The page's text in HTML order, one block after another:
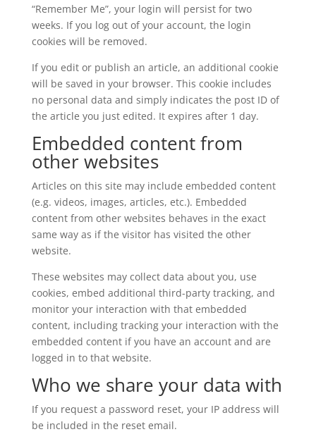
“Remember Me”, your login will persist for two
weeks. If you log out of your account, the login
cookies will be removed.
If you edit or publish an article, an additional cookie
will be saved in your browser. This cookie includes
no personal data and simply indicates the post ID of
the article you just edited. It expires after 1 day.
Embedded content from
other websites
Articles on this site may include embedded content
(e.g. videos, images, articles, etc.). Embedded
content from other websites behaves in the exact
same way as if the visitor has visited the other
website.
These websites may collect data about you, use
cookies, embed additional third-party tracking, and
monitor your interaction with that embedded
content, including tracking your interaction with the
embedded content if you have an account and are
logged in to that website.
Who we share your data with
If you request a password reset, your IP address will
be included in the reset email.